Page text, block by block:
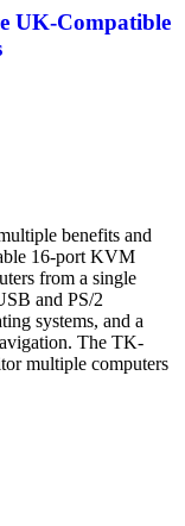
UK-Compatible
benefits and
16-port KVM
from a single
and PS/2
systems, and a
The TK-
multiple computers